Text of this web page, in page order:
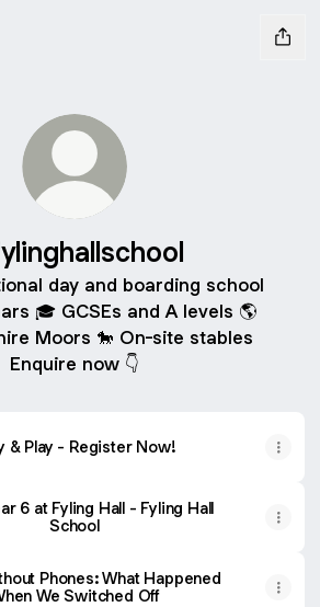
day and boarding school
🎓 GCSEs and A levels 🌎
Moors 🐎 On-site stables
Enquire now 👇
& Play - Register Now!
6 at Fyling Hall - Fyling Hall
School
Phones: What Happened
We Switched Off